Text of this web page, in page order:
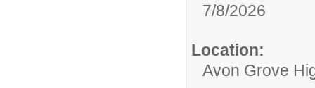
7/8/2026
Location:
Avon Grove